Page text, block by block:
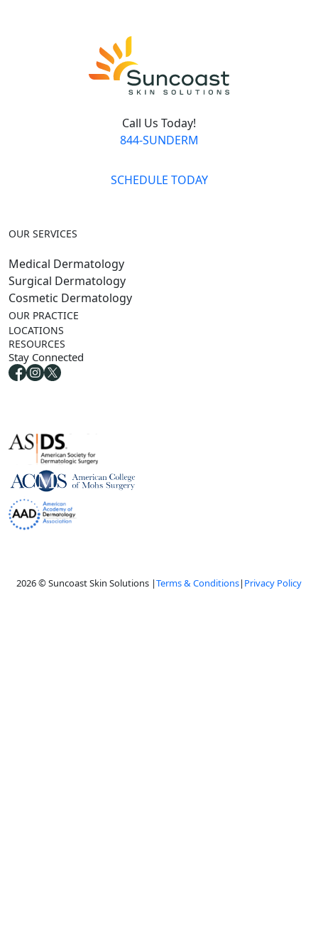
Call Us Today!
844-SUNDERM
SCHEDULE TODAY
OUR SERVICES
Medical Dermatology
Surgical Dermatology
Cosmetic Dermatology
OUR PRACTICE
LOCATIONS
RESOURCES
Stay Connected
2026 © Suncoast Skin Solutions |Terms & Conditions| Privacy Policy